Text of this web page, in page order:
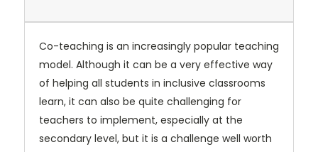
Co-teaching is an increasingly popular teaching
model. Although it can be a very effective way
of helping all students in inclusive classrooms
learn, it can also be quite challenging for
teachers to implement, especially at the
secondary level, but it is a challenge well worth